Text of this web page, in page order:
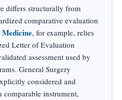
differs structurally from
comparative evaluation
, for example, relies
Letter of Evaluation
assessment used by
General Surgery
considered and
comparable instrument,